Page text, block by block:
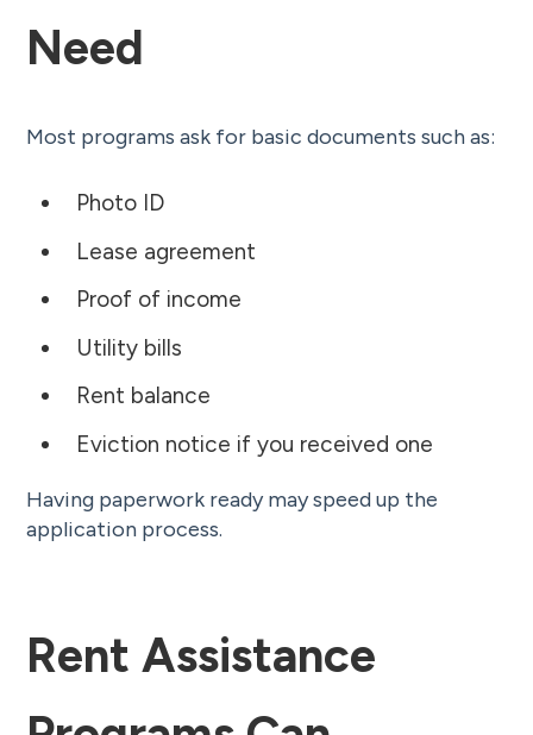
Need
Most programs ask for basic documents such as:
Photo ID
Lease agreement
Proof of income
Utility bills
Rent balance
Eviction notice if you received one
Having paperwork ready may speed up the
application process.
Rent Assistance